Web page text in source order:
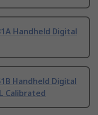
Handheld Digital
Handheld Digital
Calibrated